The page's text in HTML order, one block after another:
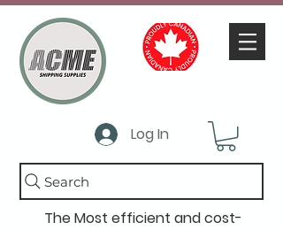
Log In
Search
The Most efficient and cost-